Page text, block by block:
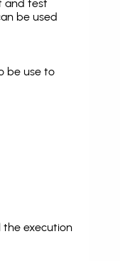
and test
be used
be use to
the execution